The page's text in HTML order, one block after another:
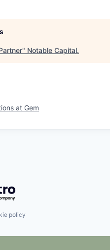
" Notable Capital.
at Gem
policy